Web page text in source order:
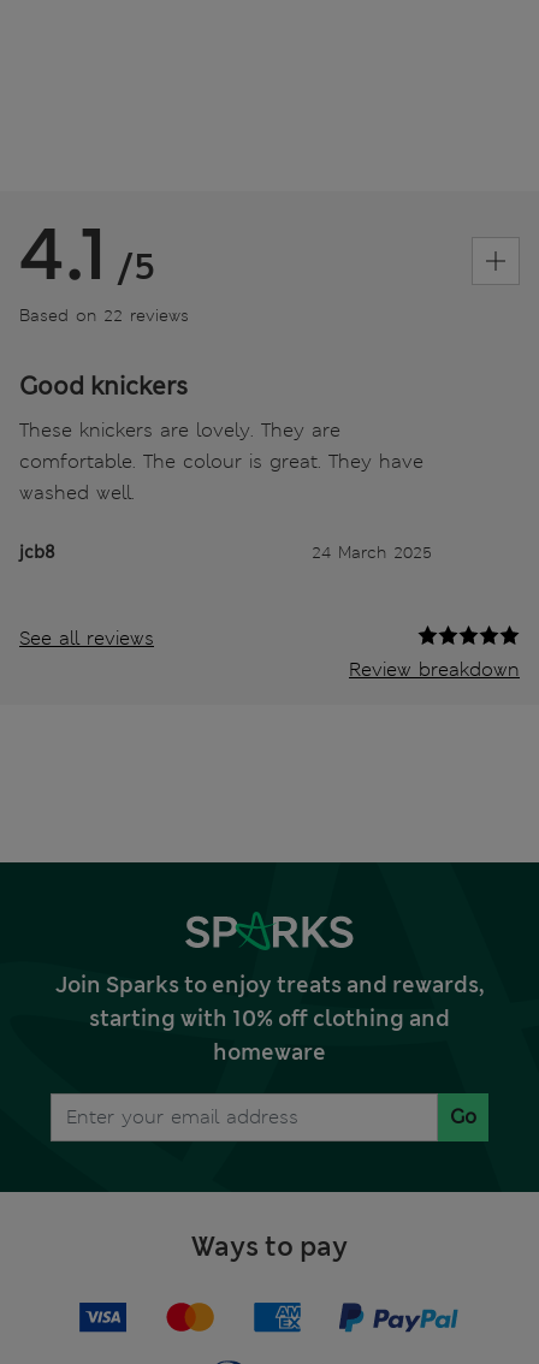
4.1 /5
Based on 22 reviews
Good knickers
These knickers are lovely. They are
comfortable. The colour is great. They have
washed well.
jcb8 24 March 2025
See all reviews
Review breakdown
Join Sparks to enjoy treats and rewards,
starting with 10% off clothing and
homeware
Go
Ways to pay